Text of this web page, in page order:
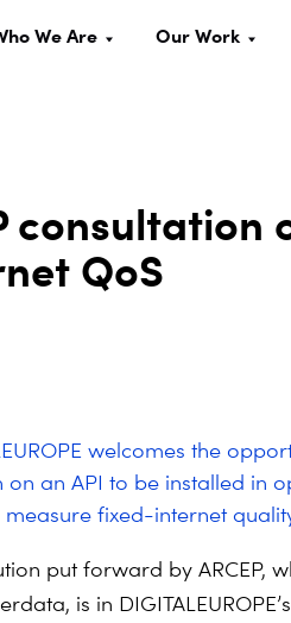
We Are Our Work
consultation
QoS
welcomes the
on an API to be installed in
measure fixed-internet
put forward by ARCEP,
data, is in